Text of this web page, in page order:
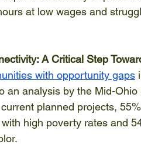
at low wages and
A Critical Step
with opportunity gaps
an analysis by the Mid-
planned projects,
high poverty rates and